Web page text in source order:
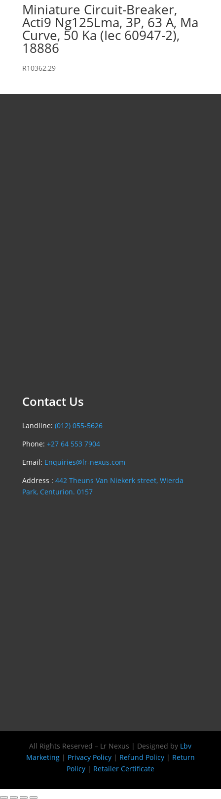
Miniature Circuit-Breaker,
Acti9 Ng125Lma, 3P, 63 A, Ma
Curve, 50 Ka (Iec 60947-2),
18886
R10362,29
Contact Us
Landline: (012) 055-5626
Phone: +27 64 553 7904
Email: Enquiries@lr-nexus.com
Address : 442 Theuns Van Niekerk street, Wierda
Park, Centurion. 0157
All Rights Reserved – Lr Nexus | Designed by Lbv
Marketing| Privacy Policy| Refund Policy| Return
Policy| Retailer Certificate